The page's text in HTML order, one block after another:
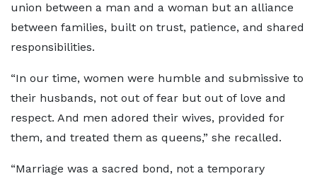
union between a man and a woman but an alliance
between families, built on trust, patience, and shared
responsibilities.
“In our time, women were humble and submissive to
their husbands, not out of fear but out of love and
respect. And men adored their wives, provided for
them, and treated them as queens,” she recalled.
“Marriage was a sacred bond, not a temporary